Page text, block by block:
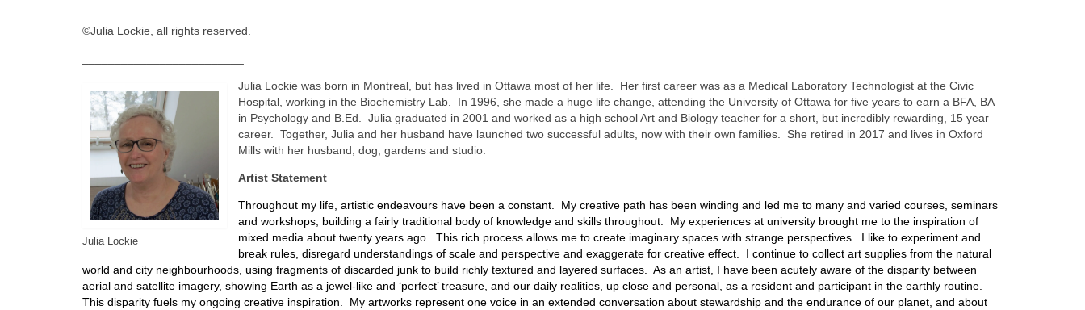
©Julia Lockie, all rights reserved.
Julia Lockie
Julia Lockie was born in Montreal, but has lived in Ottawa most of her life. Her first career was as a Medical Laboratory Technologist at the Civic
Hospital, working in the Biochemistry Lab. In 1996, she made a huge life change, attending the University of Ottawa for five years to earn a BFA, BA
in Psychology and B.Ed. Julia graduated in 2001 and worked as a high school Art and Biology teacher for a short, but incredibly rewarding, 15 year
career. Together, Julia and her husband have launched two successful adults, now with their own families. She retired in 2017 and lives in Oxford
Mills with her husband, dog, gardens and studio.
Artist Statement
Throughout my life, artistic endeavours have been a constant. My creative path has been winding and led me to many and varied courses, seminars
and workshops, building a fairly traditional body of knowledge and skills throughout. My experiences at university brought me to the inspiration of
mixed media about twenty years ago. This rich process allows me to create imaginary spaces with strange perspectives. I like to experiment and
break rules, disregard understandings of scale and perspective and exaggerate for creative effect. I continue to collect art supplies from the natural
world and city neighbourhoods, using fragments of discarded junk to build richly textured and layered surfaces. As an artist, I have been acutely aware of the disparity between
aerial and satellite imagery, showing Earth as a jewel-like and ‘perfect’ treasure, and our daily realities, up close and personal, as a resident and participant in the earthly routine.
This disparity fuels my ongoing creative inspiration. My artworks represent one voice in an extended conversation about stewardship and the endurance of our planet, and about